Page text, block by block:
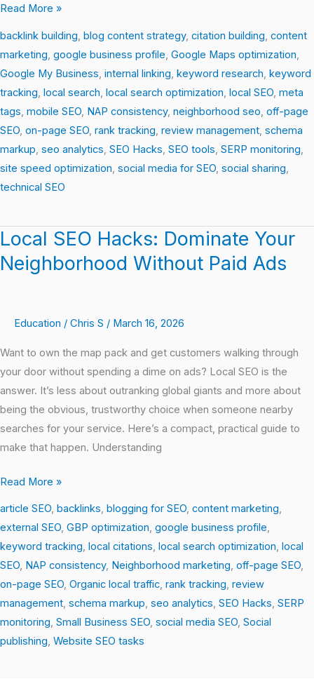
Read More »
backlink building, blog content strategy, citation building, content
marketing, google business profile, Google Maps optimization,
Google My Business, internal linking, keyword research, keyword
tracking, local search, local search optimization, local SEO, meta
tags, mobile SEO, NAP consistency, neighborhood seo, off-page
SEO, on-page SEO, rank tracking, review management, schema
markup, seo analytics, SEO Hacks, SEO tools, SERP monitoring,
site speed optimization, social media for SEO, social sharing,
technical SEO
Local SEO Hacks: Dominate Your
Neighborhood Without Paid Ads
Education / Chris S / March 16, 2026
Want to own the map pack and get customers walking through
your door without spending a dime on ads? Local SEO is the
answer. It’s less about outranking global giants and more about
being the obvious, trustworthy choice when someone nearby
searches for your service. Here’s a compact, practical guide to
make that happen. Understanding
Local
SEO
Hacks:
Neighborhood
Without
Paid
Ads
Read More »
article SEO, backlinks, blogging for SEO, content marketing,
external SEO, GBP optimization, google business profile,
keyword tracking, local citations, local search optimization, local
SEO, NAP consistency, Neighborhood marketing, off-page SEO,
on-page SEO, Organic local traffic, rank tracking, review
management, schema markup, seo analytics, SEO Hacks, SERP
monitoring, Small Business SEO, social media SEO, Social
publishing, Website SEO tasks